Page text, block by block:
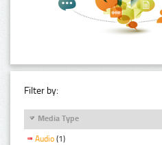
Filter by:
Media Type
Audio (1)